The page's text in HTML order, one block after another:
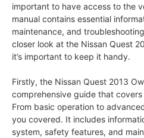
important to have access to the
manual contains essential
maintenance, and
closer look at the Nissan Quest
it’s important to keep it handy.
Firstly, the Nissan Quest 2013
comprehensive guide that
From basic operation to
you covered. It includes
system, safety features, and